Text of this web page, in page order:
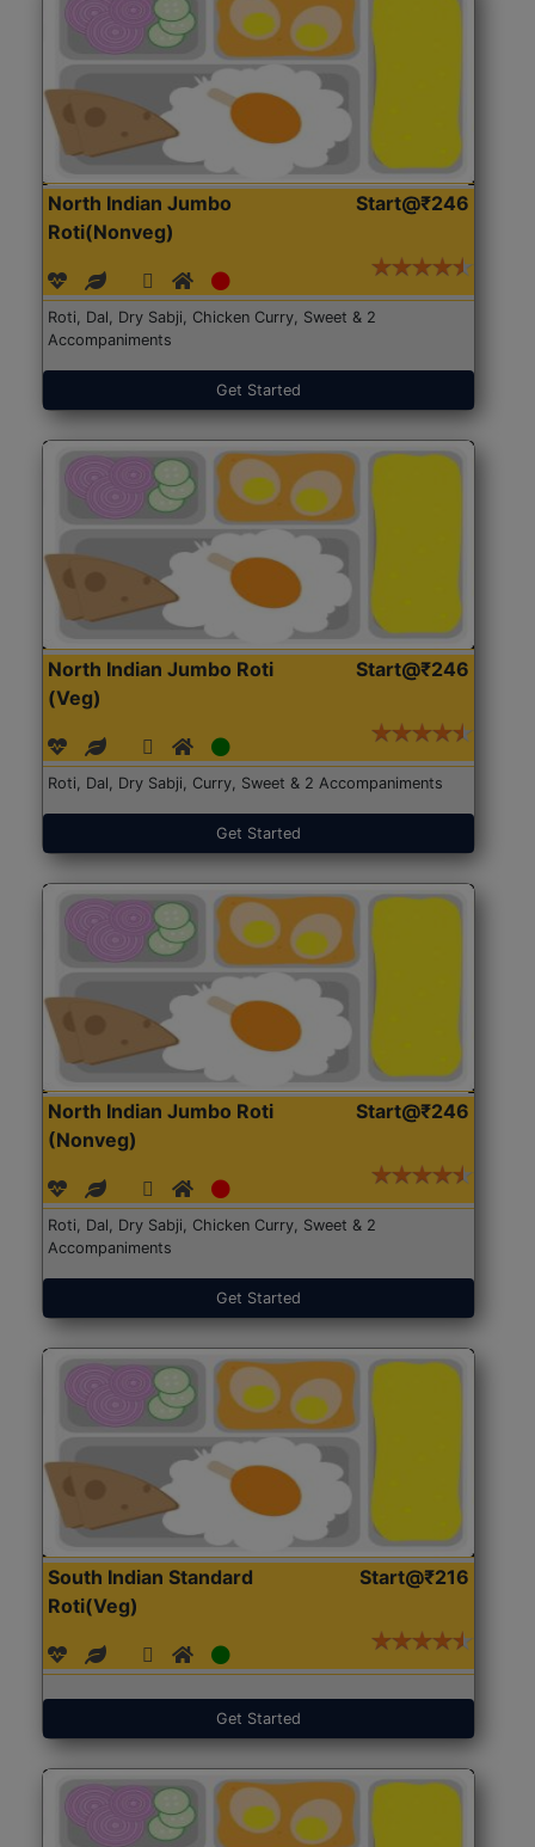
North Indian Jumbo
Roti(Nonveg)
Start@₹246
Roti, Dal, Dry Sabji, Chicken Curry, Sweet & 2
Accompaniments
Get Started
North Indian Jumbo Roti
(Veg)
Start@₹246
Roti, Dal, Dry Sabji, Curry, Sweet & 2 Accompaniments
Get Started
North Indian Jumbo Roti
(Nonveg)
Start@₹246
Roti, Dal, Dry Sabji, Chicken Curry, Sweet & 2
Accompaniments
Get Started
South Indian Standard
Roti(Veg)
Start@₹216
Get Started